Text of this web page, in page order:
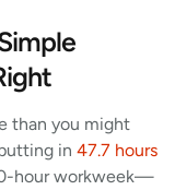
than you might
in 47.7 hours
hour workweek—